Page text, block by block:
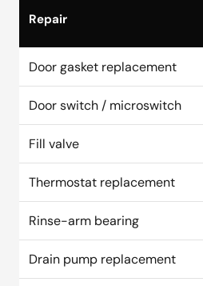
Repair
Door gasket replacement
Door switch / microswitch
Fill valve
Thermostat replacement
Rinse-arm bearing
Drain pump replacement